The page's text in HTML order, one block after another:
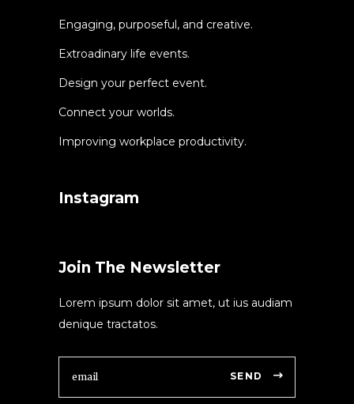
Engaging, purposeful, and creative.
Extroadinary life events.
Design your perfect event.
Connect your worlds.
Improving workplace productivity.
Instagram
Join The Newsletter
Lorem ipsum dolor sit amet, ut ius audiam
denique tractatos.
SEND